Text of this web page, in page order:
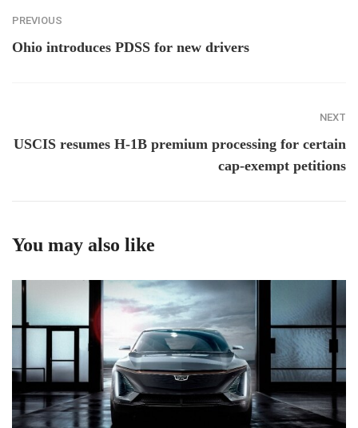
PREVIOUS
Ohio introduces PDSS for new drivers
NEXT
USCIS resumes H-1B premium processing for certain
cap-exempt petitions
You may also like